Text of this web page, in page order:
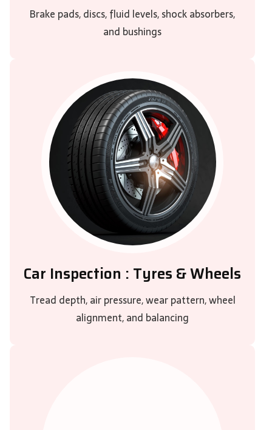
Brake pads, discs, fluid levels, shock absorbers,
and bushings
Car Inspection : Tyres & Wheels
Tread depth, air pressure, wear pattern, wheel
alignment, and balancing